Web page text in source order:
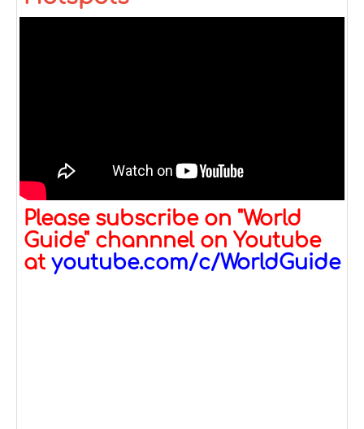
Please subscribe on "World
Guide" channnel on Youtube
at youtube.com/c/WorldGuide